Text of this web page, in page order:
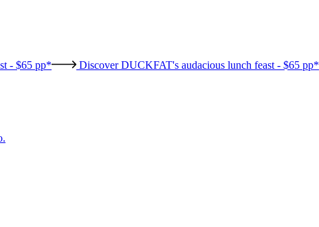
- $65 pp*
Discover DUCKFAT's audacious lunch feast - $65 pp*